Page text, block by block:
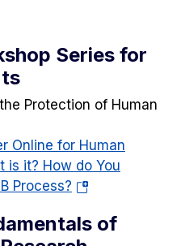
Series for
Protection of Human
Online for Human
is it? How do You
Process?(opens
a
of